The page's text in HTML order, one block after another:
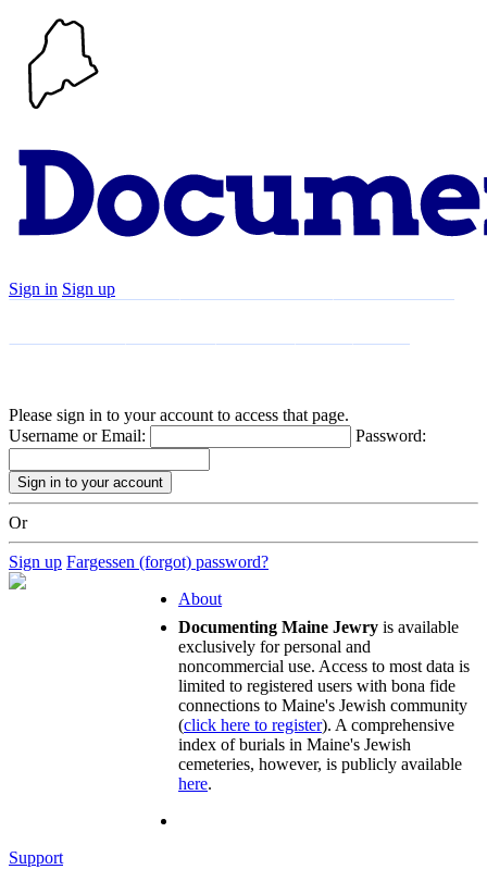
Sign in Sign up
Please sign in to your account to access that page.
Username or Email:
Password:
Or
Sign up Fargessen (forgot) password?
About
Documenting Maine Jewry is available
exclusively for personal and
noncommercial use. Access to most data is
limited to registered users with bona fide
connections to Maine's Jewish community
(click here to register). A comprehensive
index of burials in Maine's Jewish
cemeteries, however, is publicly available
here.
Support